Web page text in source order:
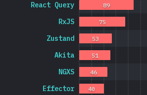
Effector
NGXS
Akita
Zustand
RxJS
React Query
40
46
51
53
75
89